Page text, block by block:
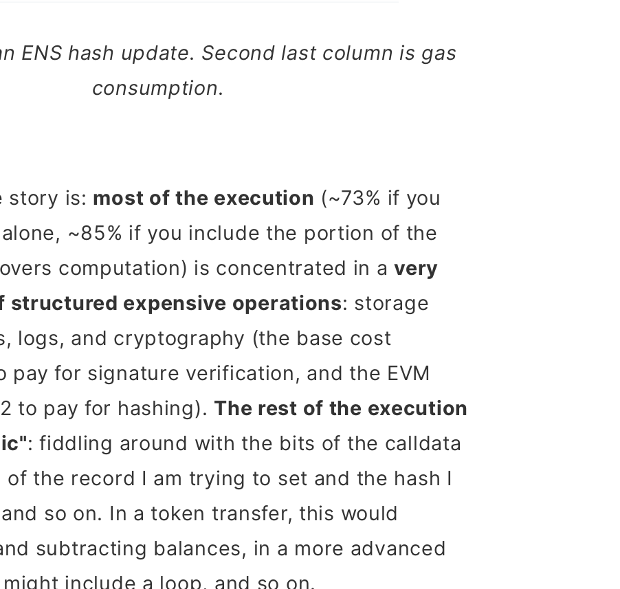
ENS hash update. Second last column is gas
consumption.
story is: most of the execution (~73% if you
~85% if you include the portion of the
computation) is concentrated in avery
structured expensive operations: storage
logs, and cryptography (the base cost
pay for signature verification, and the EVM
to pay for hashing). The rest of the execution
: fiddling around with the bits of the calldata
the record I am trying to set and the hash I
so on. In a token transfer, this would
subtracting balances, in a more advanced
include a loop, and so on.